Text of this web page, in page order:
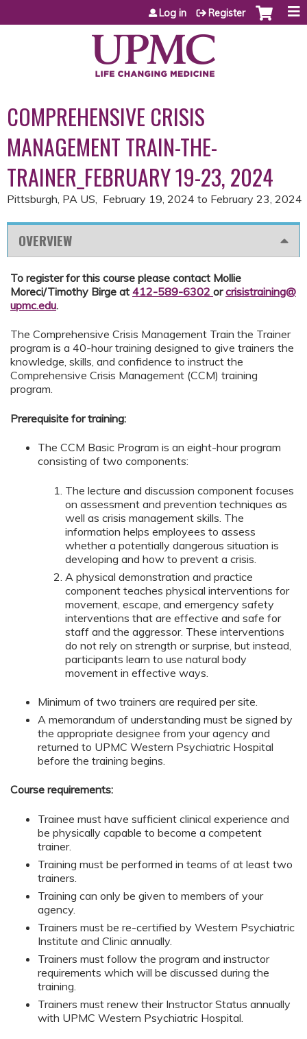
Jump to content
Log in Register
COMPREHENSIVE CRISIS
MANAGEMENT TRAIN-THE-
TRAINER_FEBRUARY 19-23, 2024
Pittsburgh, PA US February 19, 2024 to February 23, 2024
OVERVIEW
To register for this course please contact Mollie
Moreci/Timothy Birge at 412-589-6302 orcrisistraining@
upmc.edu.
The Comprehensive Crisis Management Train the Trainer
program is a 40-hour training designed to give trainers the
knowledge, skills, and confidence to instruct the
Comprehensive Crisis Management (CCM) training
program.
Prerequisite for training:
The CCM Basic Program is an eight-hour program
consisting of two components:
The lecture and discussion component focuses
on assessment and prevention techniques as
well as crisis management skills. The
information helps employees to assess
whether a potentially dangerous situation is
developing and how to prevent a crisis.
A physical demonstration and practice
component teaches physical interventions for
movement, escape, and emergency safety
interventions that are effective and safe for
staff and the aggressor. These interventions
do not rely on strength or surprise, but instead,
participants learn to use natural body
movement in effective ways.
Minimum of two trainers are required per site.
A memorandum of understanding must be signed by
the appropriate designee from your agency and
returned to UPMC Western Psychiatric Hospital
before the training begins.
Course requirements:
Trainee must have sufficient clinical experience and
be physically capable to become a competent
trainer.
Training must be performed in teams of at least two
trainers.
Training can only be given to members of your
agency.
Trainers must be re-certified by Western Psychiatric
Institute and Clinic annually.
Trainers must follow the program and instructor
requirements which will be discussed during the
training.
Trainers must renew their Instructor Status annually
with UPMC Western Psychiatric Hospital.